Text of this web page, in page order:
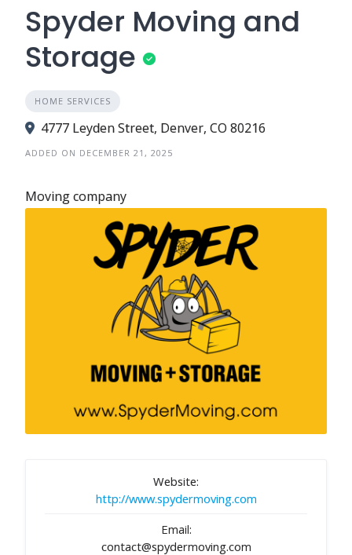
Spyder Moving and
Storage
HOME SERVICES
4777 Leyden Street, Denver, CO 80216
ADDED ON DECEMBER 21, 2025
Moving company
Website:
http://www.spydermoving.com
Email:
contact@spydermoving.com